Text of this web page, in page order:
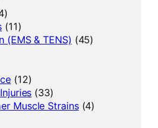
(11)
(EMS & TENS) (45)
(12)
(33)
Muscle Strains(4)